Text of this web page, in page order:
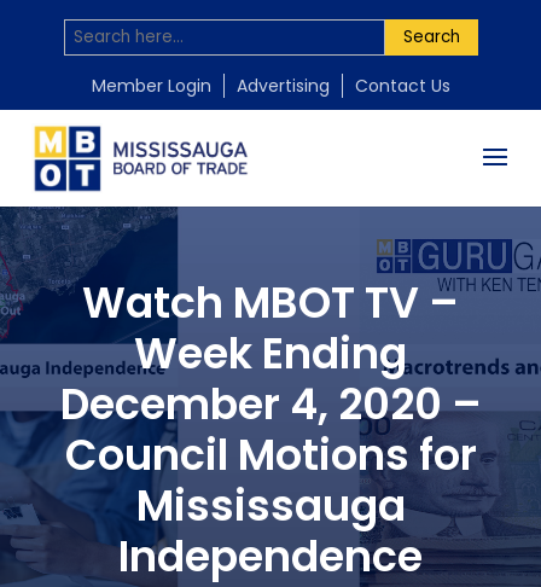
Search
Member Login Advertising Contact Us
Watch MBOT TV –
Week Ending
December 4, 2020 –
Council Motions for
Mississauga
Independence